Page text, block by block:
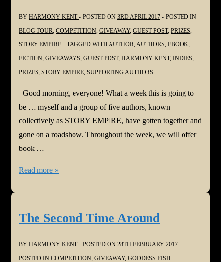
BY HARMONY KENT POSTED ON 3RD APRIL 2017
POSTED IN
BLOG TOUR COMPETITION GIVEAWAY, GUEST POST, PRIZES
STORY EMPIRE
TAGGED WITH AUTHOR AUTHORS EBOOK
FICTION GIVEAWAYS GUEST POST, HARMONY KENT, INDIES
PRIZES STORY EMPIRE SUPPORTING AUTHORS
Good morning, everyone! What a week this is going to
be … myself and a group of five authors, known
collectively as STORY EMPIRE, have gotten together and
gone on a roadshow. Throughout the week, we will offer
book …
#StoryEmpire
Craig
Read more »
The Second Time Around
BY HARMONY KENT POSTED ON 28TH FEBRUARY 2017
POSTED IN COMPETITION, GIVEAWAY, GODDESS FISH